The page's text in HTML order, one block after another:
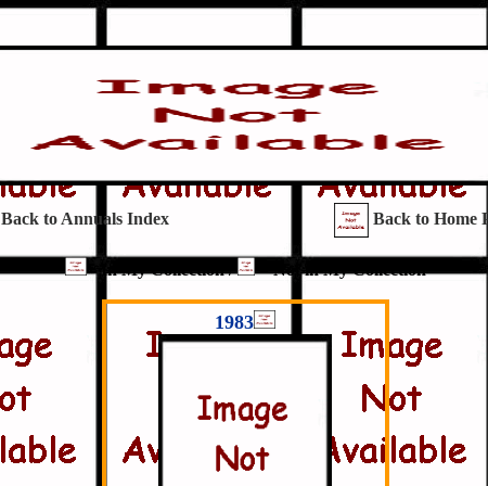
Back to Annuals Index Back to Home
= In My Collection / = Not in My Collection
1983